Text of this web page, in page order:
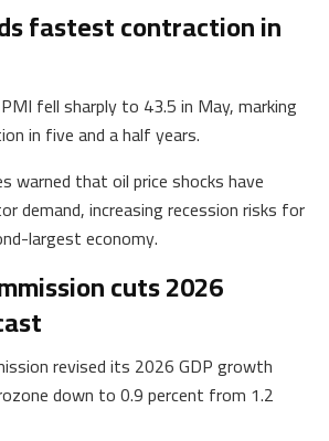
fastest contraction in
fell sharply to 43.5 in May, marking
in five and a half years.
warned that oil price shocks have
demand, increasing recession risks for
largest economy.
cuts 2026
revised its 2026 GDP growth
down to 0.9 percent from 1.2